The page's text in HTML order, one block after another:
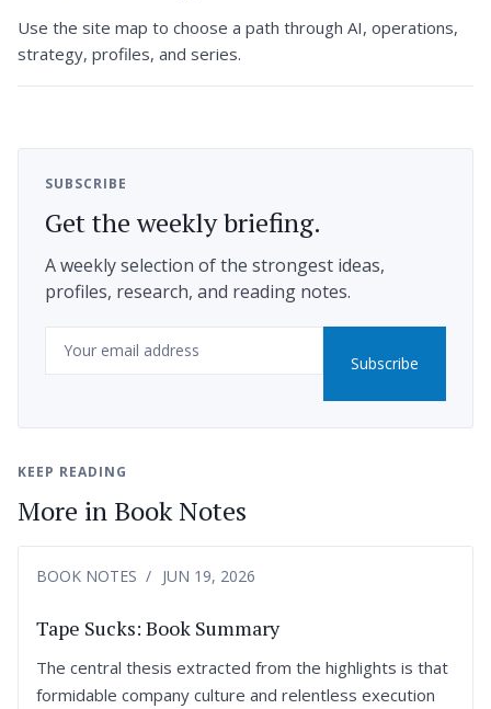
Use the site map to choose a path through AI, operations,
strategy, profiles, and series.
SUBSCRIBE
Get the weekly briefing.
A weekly selection of the strongest ideas,
profiles, research, and reading notes.
Email
Subscribe
KEEP READING
More in Book Notes
BOOK NOTES JUN 19, 2026
Tape Sucks: Book Summary
The central thesis extracted from the highlights is that
formidable company culture and relentless execution